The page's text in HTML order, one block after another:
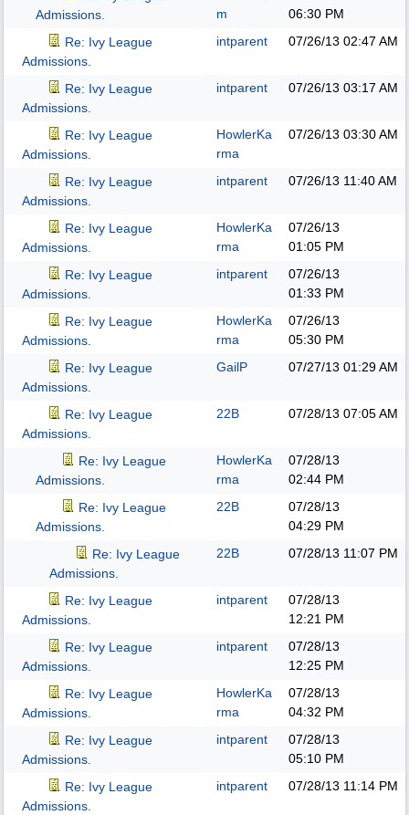
Admissions.
m
06:30 PM
Re: Ivy League
Admissions.
intparent 07/26/13 02:47 AM
Re: Ivy League
Admissions.
intparent 07/26/13 03:17 AM
Re: Ivy League
Admissions.
HowlerKa
rma
07/26/13 03:30 AM
Re: Ivy League
Admissions.
intparent 07/26/13 11:40 AM
Re: Ivy League
Admissions.
HowlerKa
rma
07/26/13
01:05 PM
Re: Ivy League
Admissions.
intparent
07/26/13
01:33 PM
Re: Ivy League
Admissions.
HowlerKa
rma
07/26/13
05:30 PM
Re: Ivy League
Admissions.
GailP 07/27/13 01:29 AM
Re: Ivy League
Admissions.
22B 07/28/13 07:05 AM
Re: Ivy League
Admissions.
HowlerKa
rma
07/28/13
02:44 PM
Re: Ivy League
Admissions.
22B
07/28/13
04:29 PM
Re: Ivy League
Admissions.
22B 07/28/13 11:07 PM
Re: Ivy League
Admissions.
intparent
07/28/13
12:21 PM
Re: Ivy League
Admissions.
intparent
07/28/13
12:25 PM
Re: Ivy League
Admissions.
HowlerKa
rma
07/28/13
04:32 PM
Re: Ivy League
Admissions.
intparent
07/28/13
05:10 PM
Re: Ivy League
Admissions.
intparent 07/28/13 11:14 PM